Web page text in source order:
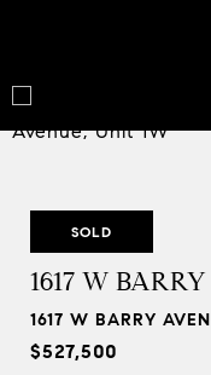
SOLD
1617 W
1617 W BARRY
$527,500